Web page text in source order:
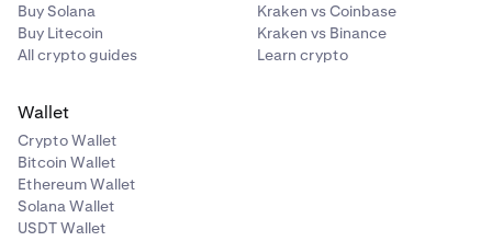
Buy Solana
Buy Litecoin
All crypto guides
Kraken vs Coinbase
Kraken vs Binance
Learn crypto
Wallet
Crypto Wallet
Bitcoin Wallet
Ethereum Wallet
Solana Wallet
USDT Wallet